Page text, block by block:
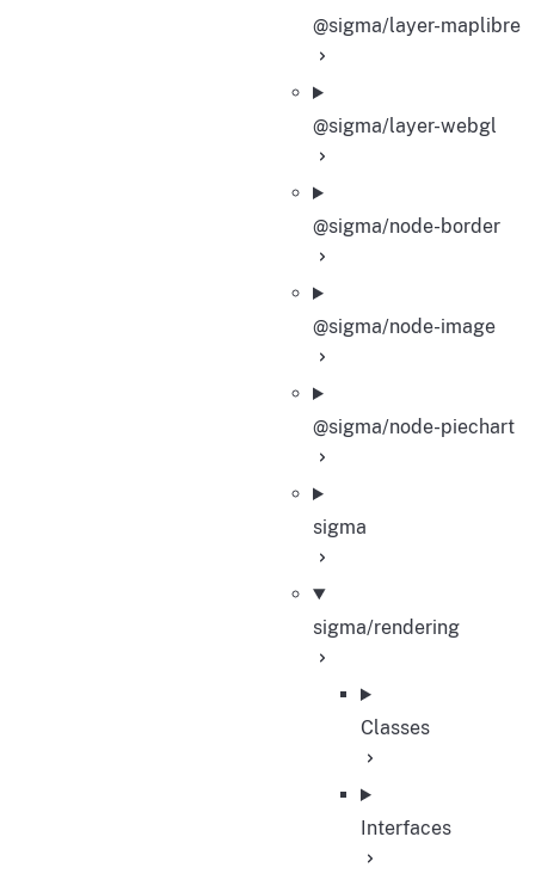
@sigma/layer-maplibre
@sigma/layer-webgl
@sigma/node-border
@sigma/node-image
@sigma/node-piechart
sigma
sigma/rendering
Classes
Interfaces